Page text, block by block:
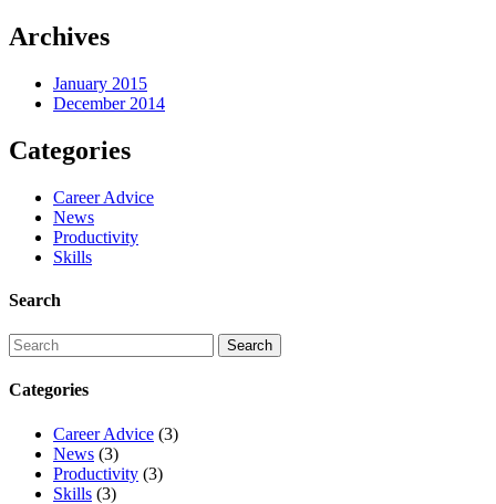
Archives
January 2015
December 2014
Categories
Career Advice
News
Productivity
Skills
Search
Categories
Career Advice (3)
News (3)
Productivity (3)
Skills (3)